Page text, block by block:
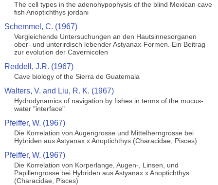
The cell types in the adenohypophysis of the blind Mexican cave
fish Anoptichthys jordani
Schemmel, C. (1967)
Vergleichende Untersuchungen an den Hautsinnesorganen
ober- und unterirdisch lebender Astyanax-Formen. Ein Beitrag
zur evolution der Cavernicolen
Reddell, J.R. (1967)
Cave biology of the Sierra de Guatemala
Walters, V. and Liu, R. K. (1967)
Hydrodynamics of navigation by fishes in terms of the mucus-
water "interface"
Pfeiffer, W. (1967)
Die Korrelation von Augengrosse und Mittelherngrosse bei
Hybriden aus Astyanax x Anoptichthys (Characidae, Pisces)
Pfeiffer, W. (1967)
Die Korrelation von Korperlange, Augen-, Linsen, und
Papillengrosse bei Hybriden aus Astyanax x Anoptichthys
(Characidae, Pisces)